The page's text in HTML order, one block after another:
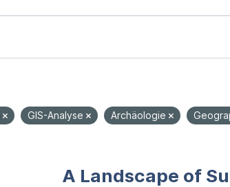
GIS-Analyse Archäologie
A Landscape of